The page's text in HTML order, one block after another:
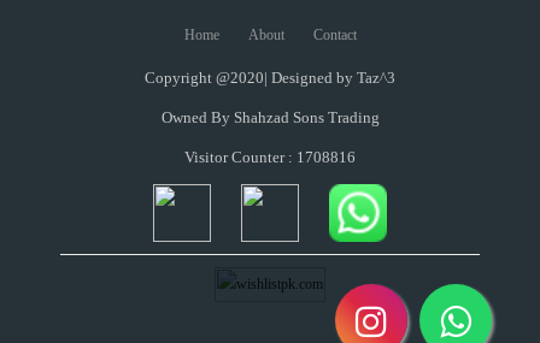
Home About Contact
Copyright @2020| Designed by Taz^3
Owned By Shahzad Sons Trading
Visitor Counter : 1708816